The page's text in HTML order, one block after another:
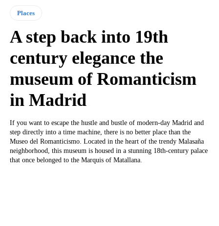
Places
A step back into 19th
century elegance the
museum of Romanticism
in Madrid
If you want to escape the hustle and bustle of modern-day Madrid and
step directly into a time machine, there is no better place than the
Museo del Romanticismo. Located in the heart of the trendy Malasaña
neighborhood, this museum is housed in a stunning 18th-century palace
that once belonged to the Marquis of Matallana.